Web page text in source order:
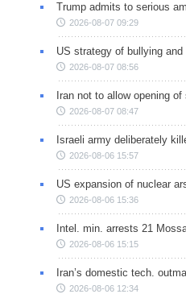
Trump admits to serious
2026-08-07 09:29
US strategy of bullying
2026-08-07 08:56
Iran not to allow opening
2026-08-07 08:47
Israeli army deliberately
2026-08-06 15:57
US expansion of nuclear
2026-08-06 15:36
Intel. min. arrests 21
2026-08-06 15:15
Iran’s domestic tech.
2026-08-06 12:34